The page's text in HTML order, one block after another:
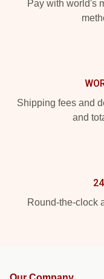
Pay with world's
Shipping fees and
and
Round-the-clock